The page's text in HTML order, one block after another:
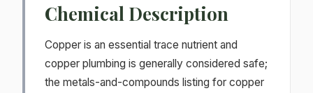
Chemical Description
Copper is an essential trace nutrient and
copper plumbing is generally considered safe;
the metals-and-compounds listing for copper